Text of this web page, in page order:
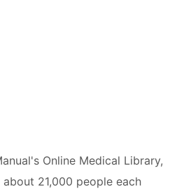
Online Medical Library,
21,000 people each